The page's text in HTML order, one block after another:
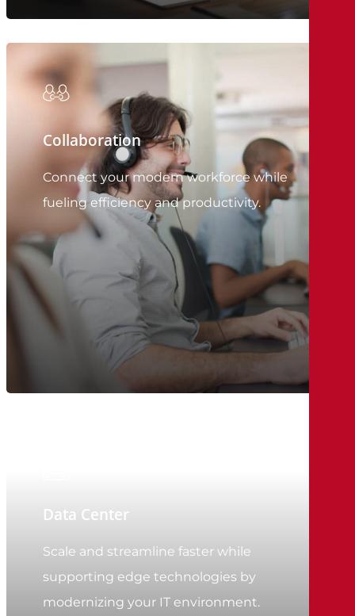
Collaboration
Connect your modern workforce while
fueling efficiency and productivity.
Data Center
Scale and streamline faster while
supporting edge technologies by
modernizing your IT environment.